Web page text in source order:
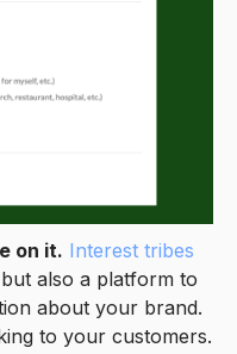
on it. Interest tribes
also a platform to
about your brand.
to your customers.